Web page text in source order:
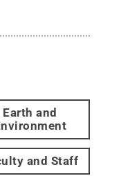
Earth and
and Staff